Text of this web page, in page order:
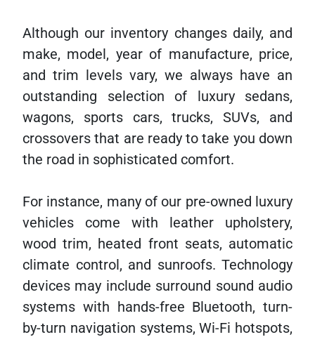
Although our inventory changes daily, and
make, model, year of manufacture, price,
and trim levels vary, we always have an
outstanding selection of luxury sedans,
wagons, sports cars, trucks, SUVs, and
crossovers that are ready to take you down
the road in sophisticated comfort.
For instance, many of our pre-owned luxury
vehicles come with leather upholstery,
wood trim, heated front seats, automatic
climate control, and sunroofs. Technology
devices may include surround sound audio
systems with hands-free Bluetooth, turn-
by-turn navigation systems, Wi-Fi hotspots,